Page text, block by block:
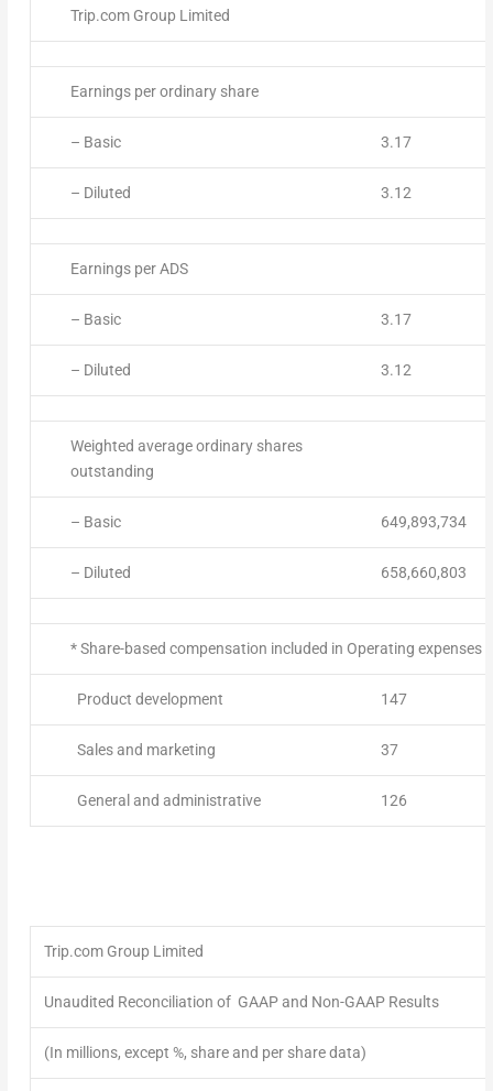
Trip.com Group Limited
Earnings per ordinary share
– Basic 3.17
– Diluted 3.12
Earnings per ADS
– Basic 3.17
– Diluted 3.12
Weighted average ordinary shares
outstanding
– Basic 649,893,734
– Diluted 658,660,803
* Share-based compensation included in Operating expenses
Product development 147
Sales and marketing 37
General and administrative 126
Trip.com Group Limited
Unaudited Reconciliation of GAAP and Non-GAAP Results
(In millions, except %, share and per share data)